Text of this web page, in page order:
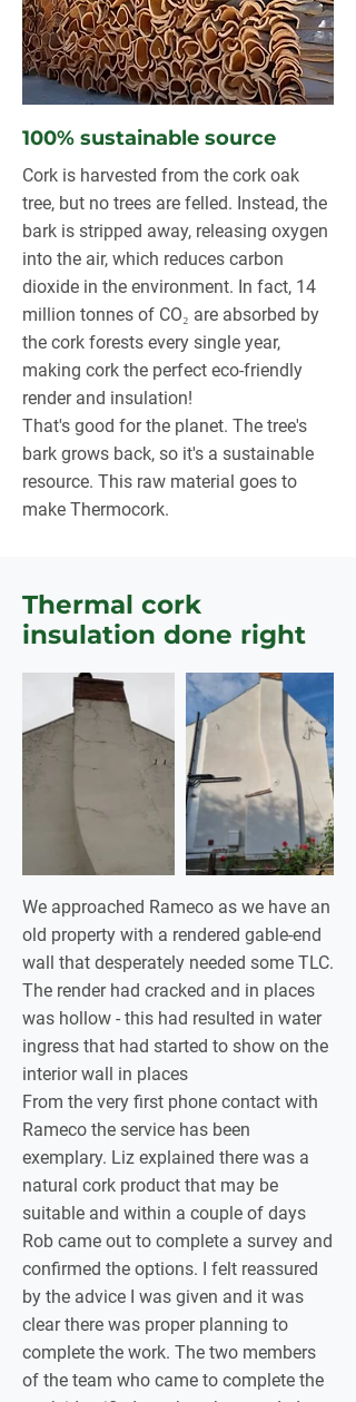
100% sustainable source
Cork is harvested from the cork oak
tree, but no trees are felled. Instead, the
bark is stripped away, releasing oxygen
into the air, which reduces carbon
dioxide in the environment. In fact, 14
million tonnes of CO₂ are absorbed by
the cork forests every single year,
making cork the perfect eco-friendly
render and insulation!
That's good for the planet. The tree's
bark grows back, so it's a sustainable
resource. This raw material goes to
make Thermocork.
Thermal cork
insulation done right
We approached Rameco as we have an
old property with a rendered gable-end
wall that desperately needed some TLC.
The render had cracked and in places
was hollow - this had resulted in water
ingress that had started to show on the
interior wall in places
From the very first phone contact with
Rameco the service has been
exemplary. Liz explained there was a
natural cork product that may be
suitable and within a couple of days
Rob came out to complete a survey and
confirmed the options. I felt reassured
by the advice I was given and it was
clear there was proper planning to
complete the work. The two members
of the team who came to complete the